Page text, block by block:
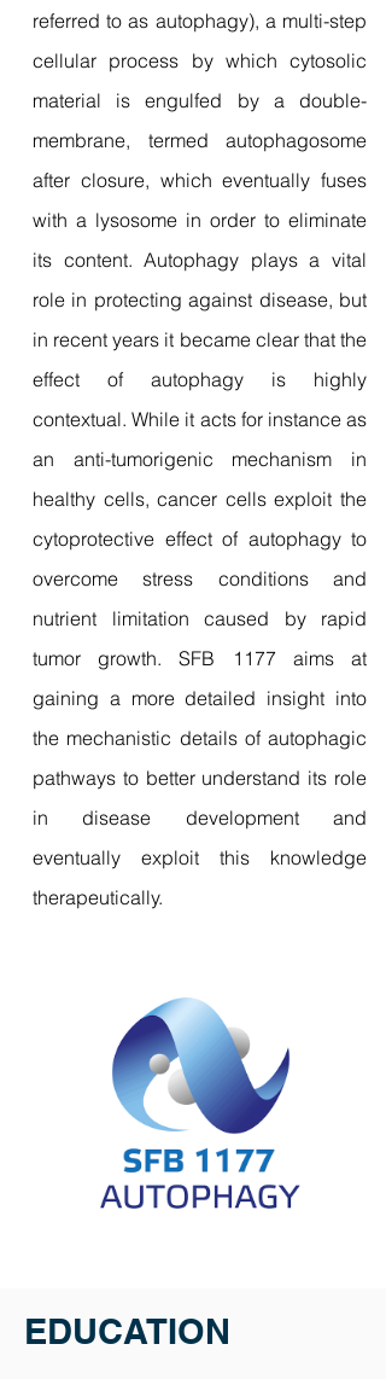
referred to as autophagy), a multi-step
cellular process by which cytosolic
material is engulfed by a double-
membrane, termed autophagosome
after closure, which eventually fuses
with a lysosome in order to eliminate
its content. Autophagy plays a vital
role in protecting against disease, but
in recent years it became clear that the
effect of autophagy is highly
contextual. While it acts for instance as
an anti-tumorigenic mechanism in
healthy cells, cancer cells exploit the
cytoprotective effect of autophagy to
overcome stress conditions and
nutrient limitation caused by rapid
tumor growth. SFB 1177 aims at
gaining a more detailed insight into
the mechanistic details of autophagic
pathways to better understand its role
in disease development and
eventually exploit this knowledge
therapeutically.
EDUCATION